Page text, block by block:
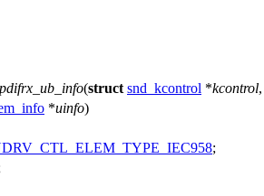
(struct snd_kcontrol *kcontrol,
*uinfo)
;